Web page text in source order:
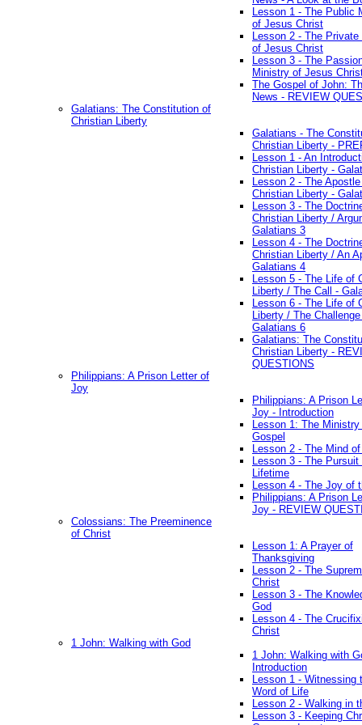
Lesson 1 - The Public
of Jesus Christ
Lesson 2 - The
of Jesus Christ
Lesson 3 - The
Ministry of Jesus
The Gospel of John:
News - REVIEW
Galatians: The Constitution of
Christian Liberty
Galatians - The
Christian Liberty -
Lesson 1 - An
Christian Liberty -
Lesson 2 - The
Christian Liberty -
Lesson 3 - The
Christian Liberty /
Galatians 3
Lesson 4 - The
Christian Liberty / An
Galatians 4
Lesson 5 - The Life of
Liberty / The Call -
Lesson 6 - The Life of
Liberty / The
Galatians 6
Galatians: The
Christian Liberty -
QUESTIONS
Philippians: A Prison Letter of
Joy
Philippians: A Prison
Joy - Introduction
Lesson 1: The
Gospel
Lesson 2 - The Mind
Lesson 3 - The Pursuit
Lifetime
Lesson 4 - The Joy of
Philippians: A Prison
Joy - REVIEW
Colossians: The Preeminence
of Christ
Lesson 1: A Prayer of
Thanksgiving
Lesson 2 - The
Christ
Lesson 3 - The
God
Lesson 4 - The
Christ
1 John: Walking with God
1 John: Walking with
Introduction
Lesson 1 - Witnessing
Word of Life
Lesson 2 - Walking in
Lesson 3 - Keeping